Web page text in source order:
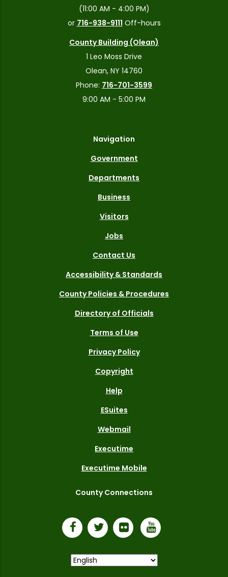
(11:00 AM - 4:00 PM)
or 716-938-9111 Off-hours
County Building (Olean)
1 Leo Moss Drive
Olean, NY 14760
Phone: 716-701-3599
9:00 AM - 5:00 PM
Navigation
Government
Departments
Business
Visitors
Jobs
Contact Us
Accessibility & Standards
County Policies & Procedures
Directory of Officials
Terms of Use
Privacy Policy
Copyright
Help
ESuites
Webmail
Executime
Executime Mobile
County Connections